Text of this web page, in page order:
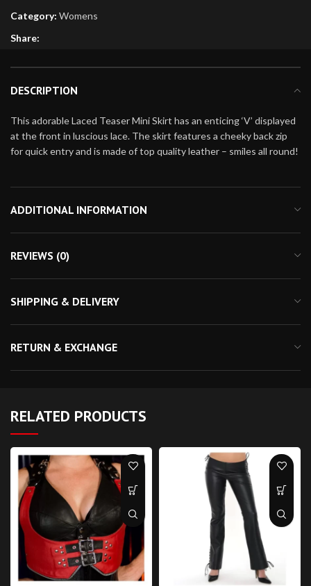
Category: Womens
Share:
DESCRIPTION
This adorable Laced Teaser Mini Skirt has an enticing ‘V’ displayed
at the front in luscious lace. The skirt features a cheeky back zip
for quick entry and is made of top quality leather – smiles all round!
ADDITIONAL INFORMATION
REVIEWS (0)
SHIPPING & DELIVERY
RETURN & EXCHANGE
RELATED PRODUCTS